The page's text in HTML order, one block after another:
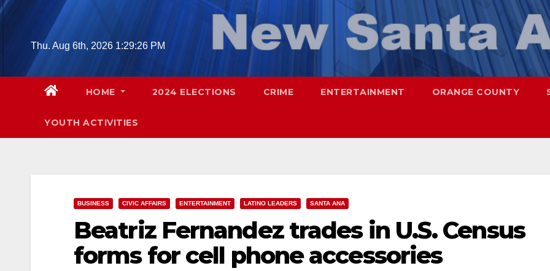
Skip
contentThu. Aug 6th, 2026 1:29:27 PM
HOME 2024 ELECTIONS CRIME ENTERTAINMENT ORANGE COUNTY
YOUTH ACTIVITIES
BUSINESS CIVIC AFFAIRS ENTERTAINMENT LATINO LEADERS SANTA ANA
Beatriz Fernandez trades in U.S. Census
forms for cell phone accessories